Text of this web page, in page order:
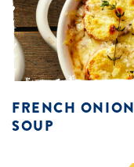
FRENCH ONION
SOUP